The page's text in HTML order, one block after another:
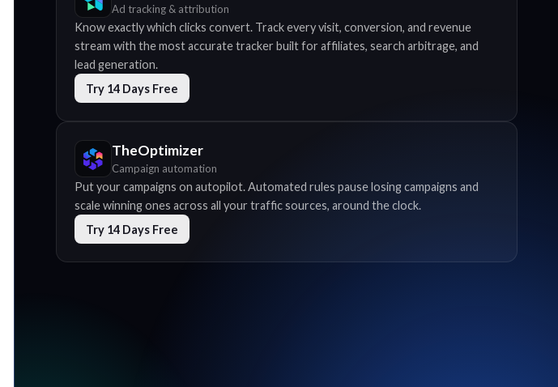
Ad tracking & attribution
Know exactly which clicks convert. Track every visit, conversion, and revenue
stream with the most accurate tracker built for affiliates, search arbitrage, and
lead generation.
Try 14 Days Free
TheOptimizer
Campaign automation
Put your campaigns on autopilot. Automated rules pause losing campaigns and
scale winning ones across all your traffic sources, around the clock.
Try 14 Days Free